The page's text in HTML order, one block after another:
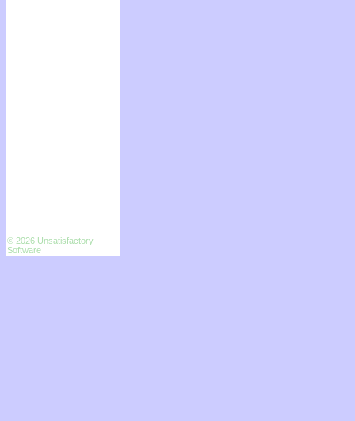
© 2026 Unsatisfactory
Software